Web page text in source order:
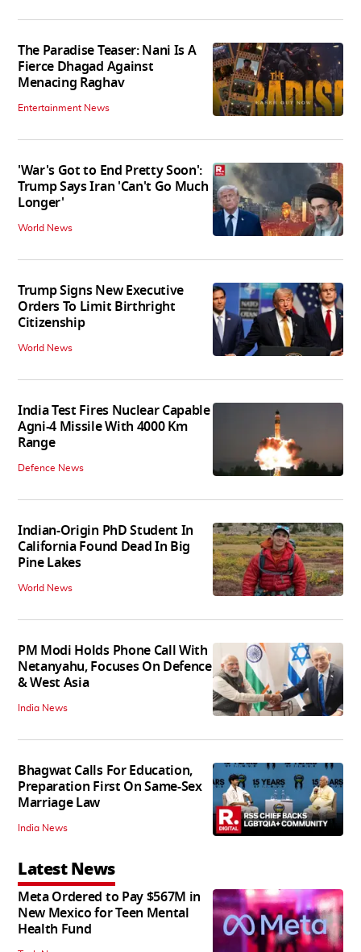
The Paradise Teaser: Nani Is A
Fierce Dhagad Against
Menacing Raghav
Entertainment News
'War's Got to End Pretty Soon':
Trump Says Iran 'Can't Go Much
Longer'
World News
Trump Signs New Executive
Orders To Limit Birthright
Citizenship
World News
India Test Fires Nuclear Capable
Agni-4 Missile With 4000 Km
Range
Defence News
Indian-Origin PhD Student In
California Found Dead In Big
Pine Lakes
World News
PM Modi Holds Phone Call With
Netanyahu, Focuses On Defence
& West Asia
India News
Bhagwat Calls For Education,
Preparation First On Same-Sex
Marriage Law
India News
Latest News
Meta Ordered to Pay $567M in
New Mexico for Teen Mental
Health Fund